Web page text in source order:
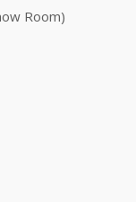
Room)